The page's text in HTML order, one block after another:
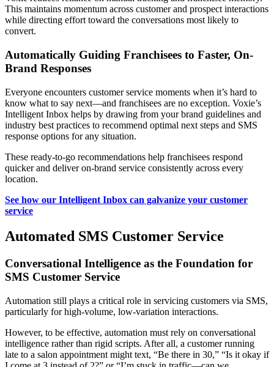
This maintains momentum across customer and prospect interactions
while directing effort toward the conversations most likely to
convert.
Automatically Guiding Franchisees to Faster, On-
Brand Responses
Everyone encounters customer service moments when it’s hard to
know what to say next—and franchisees are no exception. Voxie’s
Intelligent Inbox helps by drawing from your brand guidelines and
industry best practices to recommend optimal next steps and SMS
response options for any situation.
These ready-to-go recommendations help franchisees respond
quicker and deliver on-brand service consistently across every
location.
See how our Intelligent Inbox can galvanize your customer
service
Automated SMS Customer Service
Conversational Intelligence as the Foundation for
SMS Customer Service
Automation still plays a critical role in servicing customers via SMS,
particularly for high‑volume, low‑variation interactions.
However, to be effective, automation must rely on conversational
intelligence rather than rigid scripts. After all, a customer running
late to a salon appointment might text, “Be there in 30,” “Is it okay if